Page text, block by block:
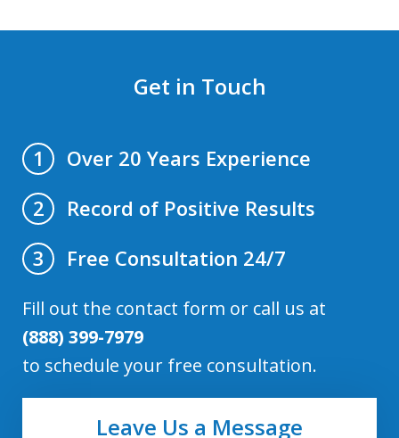
Get in Touch
1
Over 20 Years Experience
2
Record of Positive Results
3
Free Consultation 24/7
Fill out the contact form or call us at
(888) 399-7979
to schedule your free consultation.
Leave Us a Message